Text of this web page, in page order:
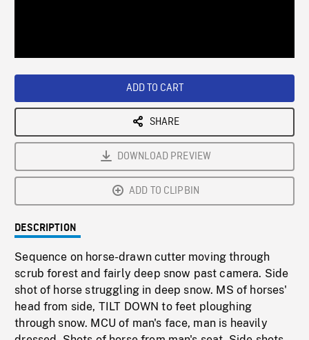
ADD TO CART
SHARE
DOWNLOAD PREVIEW
ADD TO CLIPBIN
DESCRIPTION
Sequence on horse-drawn cutter moving through
scrub forest and fairly deep snow past camera. Side
shot of horse struggling in deep snow. MS of horses'
head from side, TILT DOWN to feet ploughing
through snow. MCU of man's face, man is heavily